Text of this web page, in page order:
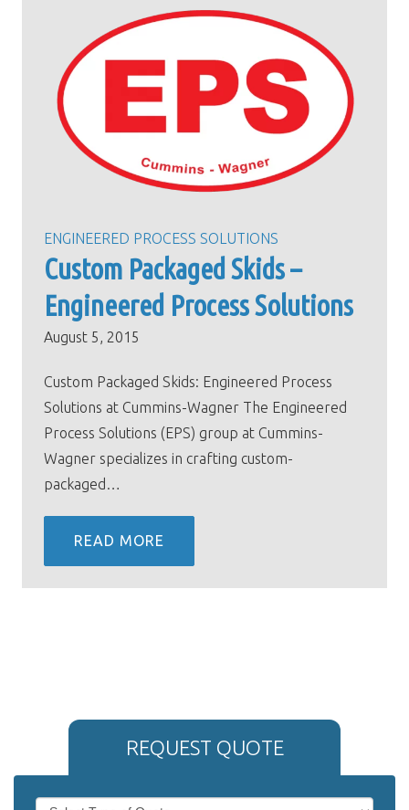
ENGINEERED PROCESS SOLUTIONS
Custom Packaged Skids –
Engineered Process Solutions
August 5, 2015
Custom Packaged Skids: Engineered Process
Solutions at Cummins-Wagner The Engineered
Process Solutions (EPS) group at Cummins-
Wagner specializes in crafting custom-
packaged…
READ MORE
REQUEST QUOTE